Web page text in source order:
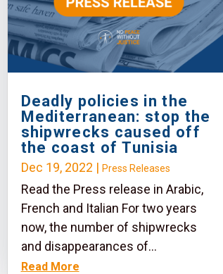
Deadly policies in the
Mediterranean: stop the
shipwrecks caused off
the coast of Tunisia
Dec 19, 2022 | Press Releases
Read the Press release in Arabic,
French and Italian For two years
now, the number of shipwrecks
and disappearances of...
Read More